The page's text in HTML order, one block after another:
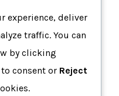
experience, deliver
traffic. You can
by clicking
to consent or Reject